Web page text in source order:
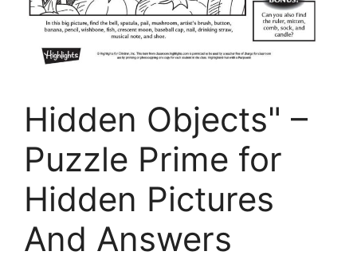
Hidden Objects" –
Puzzle Prime for
Hidden Pictures
And Answers